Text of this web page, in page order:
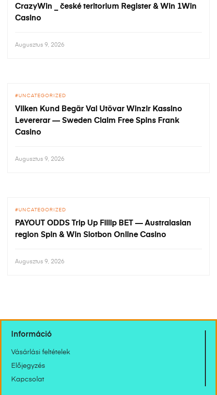
CrazyWin _ české teritorium Register & Win 1Win
Casino
Augusztus 9, 2026
UNCATEGORIZED
Vilken Kund Begär Val Utövar Winzir Kassino
Levererar — Sweden Claim Free Spins Frank
Casino
Augusztus 9, 2026
UNCATEGORIZED
PAYOUT ODDS Trip Up Fillip BET — Australasian
region Spin & Win Slotbon Online Casino
Augusztus 9, 2026
Információ
Vásárlási feltételek
Előjegyzés
Kapcsolat